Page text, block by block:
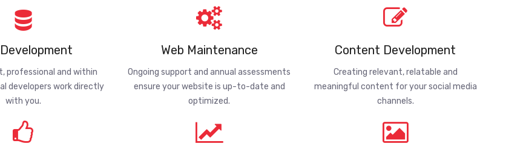
professional and within
developers work directly
with you.
Web Maintenance
Ongoing support and annual assessments
ensure your website is up-to-date and
optimized.
Content Development
Creating relevant, relatable and
meaningful content for your social media
channels.